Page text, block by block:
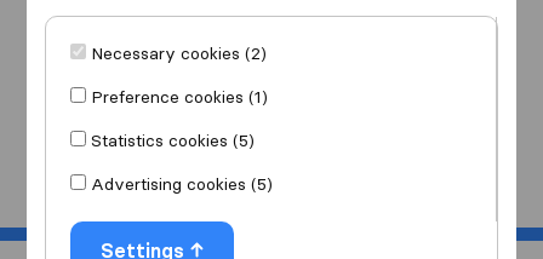
Necessary cookies (2)
Preference cookies (1)
Statistics cookies (5)
Advertising cookies (5)
Settings
I am moving
Start